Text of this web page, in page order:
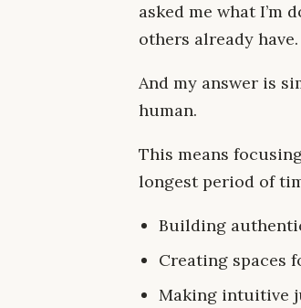
asked me what I’m
others already have.
And my answer is
human.
This means
longest period of
Building
Creating spaces
Making intuitive